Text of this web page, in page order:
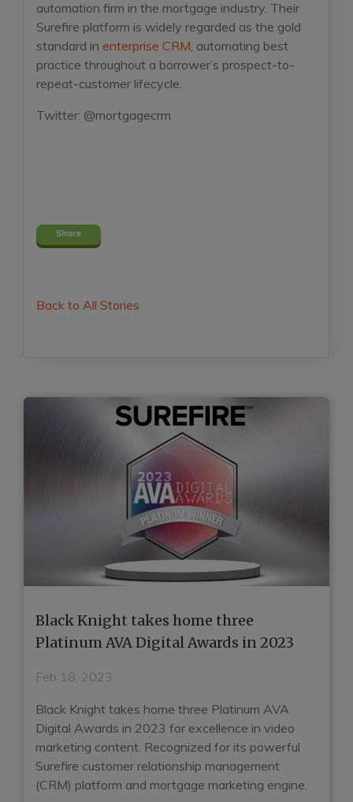
automation firm in the mortgage industry. Their
Surefire platform is widely regarded as the gold
standard in enterprise CRM , automating best
practice throughout a borrower’s prospect-to-
repeat-customer lifecycle.
Twitter: @mortgagecrm
Share
Back to All Stories
Black Knight takes home three
Platinum AVA Digital Awards in 2023
Feb 18, 2023
Black Knight takes home three Platinum AVA
Digital Awards in 2023 for excellence in video
marketing content. Recognized for its powerful
Surefire customer relationship management
(CRM) platform and mortgage marketing engine.